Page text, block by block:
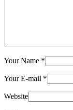
Your Name *
Your E-mail *
Website